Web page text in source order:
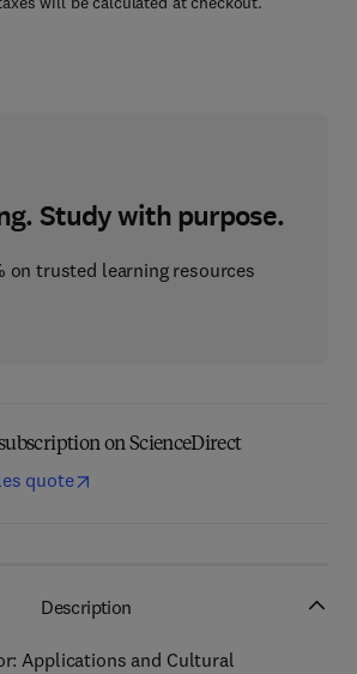
Study with purpose.
on trusted learning resources
on ScienceDirect
quote
Description
Applications and Cultural